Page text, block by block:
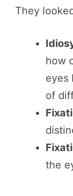
They
how
eyes
of
the